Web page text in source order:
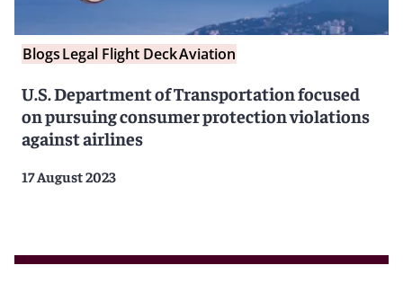
BlogsLegal Flight DeckAviation
U.S. Department of Transportation focused
on pursuing consumer protection violations
against airlines
17 August 2023